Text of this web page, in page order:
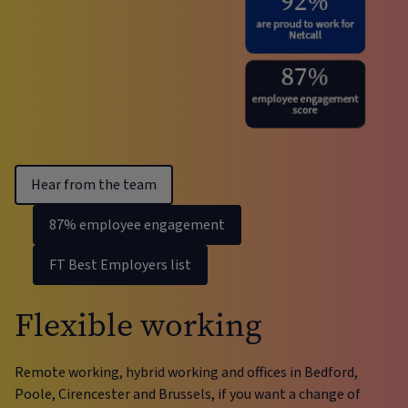
Hear from the team
87% employee engagement
FT Best Employers list
Flexible working
Remote working, hybrid working and offices in Bedford,
Poole, Cirencester and Brussels, if you want a change of